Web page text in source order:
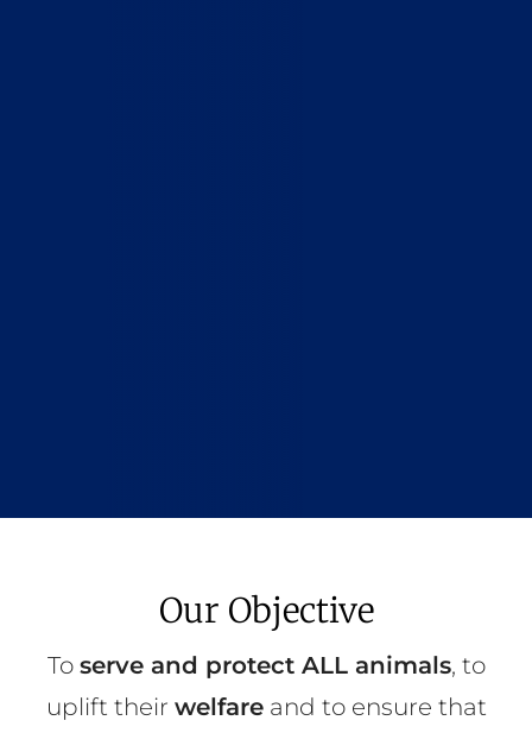
Our Objective
To serve and protect ALL animals, to
uplift their welfareand to ensure that